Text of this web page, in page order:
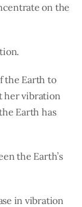
on the
the Earth to
her vibration
Earth has
the Earth’s
in vibration